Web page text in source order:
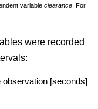
variableclearance . For
were recorded
observation [seconds]